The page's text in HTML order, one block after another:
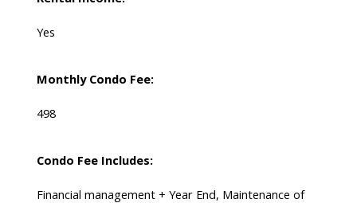
Yes
Monthly Condo Fee:
498
Condo Fee Includes:
Financial management + Year End, Maintenance of